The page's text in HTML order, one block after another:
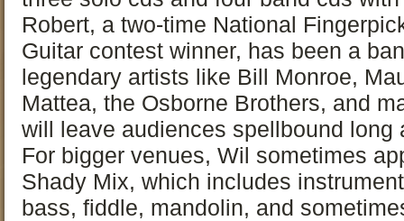
Robert, a two-time National
Guitar contest winner, has been a
legendary artists like Bill Monroe,
Mattea, the Osborne Brothers, and
will leave audiences spellbound long
For bigger venues, Wil sometimes
Shady Mix, which includes
bass, fiddle, mandolin, and